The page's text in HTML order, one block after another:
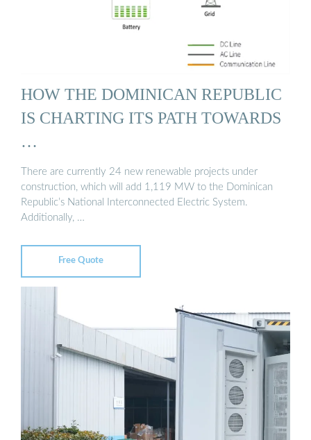
HOW THE DOMINICAN REPUBLIC
IS CHARTING ITS PATH TOWARDS
…
There are currently 24 new renewable projects under
construction, which will add 1,119 MW to the Dominican
Republic’s National Interconnected Electric System.
Additionally, …
Free Quote